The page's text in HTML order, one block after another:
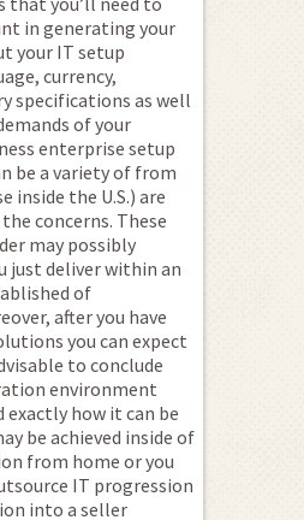
in generating your
your IT setup
currency,
specifications as well
of your
enterprise setup
be a variety of from
inside the U.S.) are
concerns. These
may possibly
just deliver within an
of
after you have
you can expect
to conclude
environment
exactly how it can be
be achieved inside of
from home or you
IT progression
into a seller